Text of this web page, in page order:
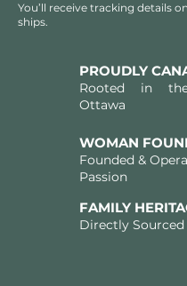
You’ll receive tracking details
ships.
PROUDLY
Rooted in
Ottawa
WOMAN
Founded &
Passion
FAMILY
Directly